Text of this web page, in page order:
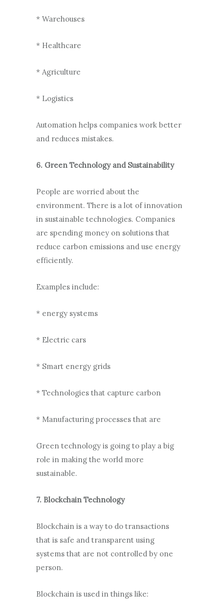
* Warehouses
* Healthcare
* Agriculture
* Logistics
Automation helps companies work better
and reduces mistakes.
6. Green Technology and Sustainability
People are worried about the
environment. There is a lot of innovation
in sustainable technologies. Companies
are spending money on solutions that
reduce carbon emissions and use energy
efficiently.
Examples include:
* energy systems
* Electric cars
* Smart energy grids
* Technologies that capture carbon
* Manufacturing processes that are
Green technology is going to play a big
role in making the world more
sustainable.
7. Blockchain Technology
Blockchain is a way to do transactions
that is safe and transparent using
systems that are not controlled by one
person.
Blockchain is used in things like: